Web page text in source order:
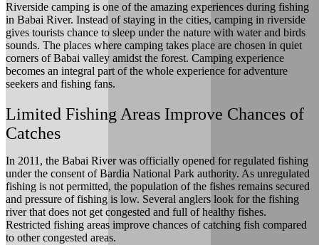
Riverside camping is one of the amazing experiences during fishing
in Babai River. Instead of staying in the cities, camping in riverside
gives tourists chance to sleep under the nature with water and birds
sounds. The places where camping takes place are chosen in quiet
corners of Babai valley amidst the forest. Camping experience
becomes an integral part of the whole experience for adventure
seekers and fishing fans.
Limited Fishing Areas Improve Chances of
Catches
In 2011, the Babai River was officially opened for regulated fishing
under the consent of Bardia National Park authority. As unregulated
fishing is not permitted, the population of the fishes remains secured
and pressure of fishing is low. Several anglers look for the fishing
river that does not get congested and full of healthy fishes.
Restricted fishing areas improve chances of catching fish compared
to other congested areas.